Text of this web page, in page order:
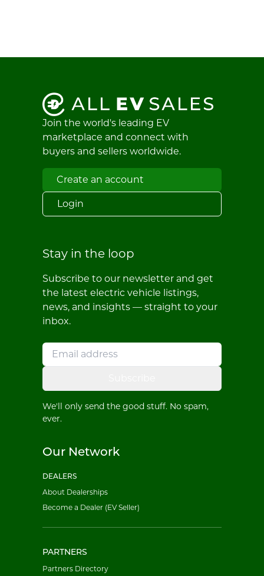
Join the world's leading EV
marketplace and connect with
buyers and sellers worldwide.
Create an account
Login
Stay in the loop
Subscribe to our newsletter and get
the latest electric vehicle listings,
news, and insights — straight to your
inbox.
We'll only send the good stuff. No spam,
ever.
Our Network
DEALERS
About Dealerships
Become a Dealer (EV Seller)
PARTNERS
Partners Directory